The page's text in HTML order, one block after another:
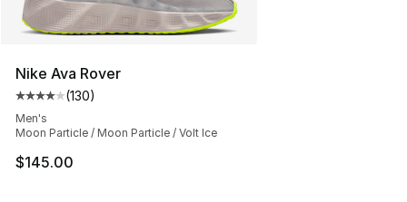
Nike Ava Rover
Average customer rating - [4 out of 5 stars], 130
(130)
Men's
Moon Particle / Moon Particle / Volt Ice
$145.00